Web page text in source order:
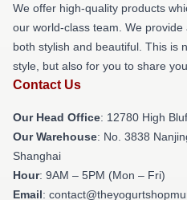
We offer high-quality products
our world-class team. We
both stylish and beautiful. This is
style, but also for you to share
Contact Us
Our Head Office: 12780 High
Our Warehouse: No. 3838
Shanghai
Hour: 9AM – 5PM (Mon – Fri)
Email: